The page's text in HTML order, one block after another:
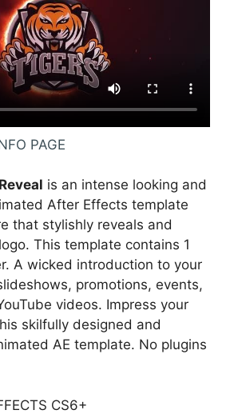
PAGE
is an intense looking and
After Effects template
that stylishly reveals and
This template contains 1
A wicked introduction to your
promotions, events,
videos. Impress your
skilfully designed and
AE template. No plugins
CS6+